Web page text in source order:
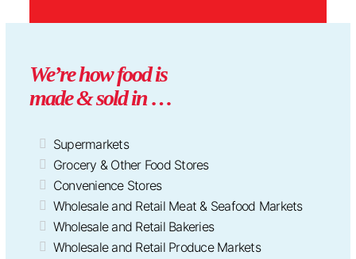
We’rehowfood is
made & sold in …
Supermarkets
Grocery & Other Food Stores
Convenience Stores
Wholesale and Retail Meat & Seafood Markets
Wholesale and Retail Bakeries
Wholesale and Retail Produce Markets